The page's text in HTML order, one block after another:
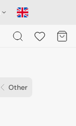
Cart
Other